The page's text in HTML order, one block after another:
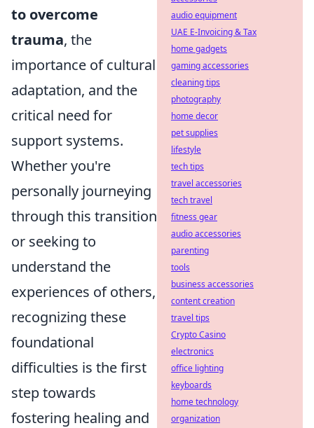
to overcome
trauma, the
importance of cultural
adaptation, and the
critical need for
support systems.
Whether you're
personally journeying
through this transition
or seeking to
understand the
experiences of others,
recognizing these
foundational
difficulties is the first
step towards
fostering healing and
audio equipment
UAE E-Invoicing & Tax
home gadgets
gaming accessories
cleaning tips
photography
home decor
pet supplies
lifestyle
tech tips
travel accessories
tech travel
fitness gear
audio accessories
parenting
tools
business accessories
content creation
travel tips
Crypto Casino
electronics
office lighting
keyboards
home technology
organization